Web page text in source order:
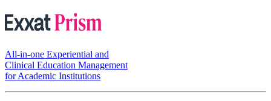
All-in-one Experiential and
Clinical Education Management
for Academic Institutions